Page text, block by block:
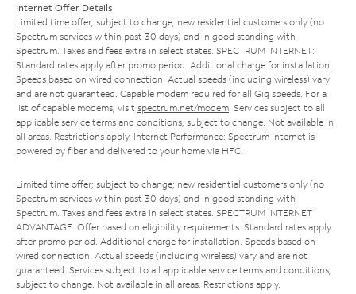
Internet Offer Details
Limited time offer; subject to change; new residential customers only (no
Spectrum services within past 30 days) and in good standing with
Spectrum. Taxes and fees extra in select states. SPECTRUM INTERNET:
Standard rates apply after promo period. Additional charge for installation.
Speeds based on wired connection. Actual speeds (including wireless) vary
and are not guaranteed. Capable modem required for all Gig speeds. For a
list of capable modems, visit spectrum.net/modem . Services subject to all
applicable service terms and conditions, subject to change. Not available in
all areas. Restrictions apply. Internet Performance: Spectrum Internet is
powered by fiber and delivered to your home via HFC.
Limited time offer; subject to change; new residential customers only (no
Spectrum services within past 30 days) and in good standing with
Spectrum. Taxes and fees extra in select states. SPECTRUM INTERNET
ADVANTAGE: Offer based on eligibility requirements. Standard rates apply
after promo period. Additional charge for installation. Speeds based on
wired connection. Actual speeds (including wireless) vary and are not
guaranteed. Services subject to all applicable service terms and conditions,
subject to change. Not available in all areas. Restrictions apply.